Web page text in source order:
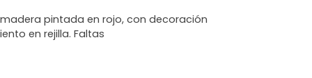
pintada en rojo, con decoración
en rejilla. Faltas